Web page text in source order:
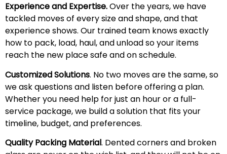
Experience and Expertise.Over the years, we have
tackled moves of every size and shape, and that
experience shows. Our trained team knows exactly
how to pack, load, haul, and unload so your items
reach the new place safe and on schedule.
Customized Solutions. No two moves are the same, so
we ask questions and listen before offering a plan.
Whether you need help for just an hour or a full-
service package, we build a solution that fits your
timeline, budget, and preferences.
Quality Packing Material. Dented corners and broken